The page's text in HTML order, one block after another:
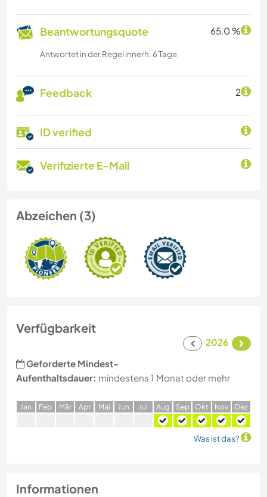
Beantwortungsquote 65.0 %
Antwortet in der Regel innerh. 6 Tage
Feedback 2
ID verified
Verifizierte E-Mail
Abzeichen (3)
Verfügbarkeit
2026
Geforderte Mindest-
Aufenthaltsdauer: mindestens 1 Monat oder mehr
Jan Feb Mär Apr Mai Jun Jul Aug Sep Okt Nov Dez
Was ist das?
Informationen